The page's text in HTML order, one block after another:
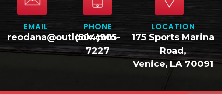
EMAIL
reodana@outlook.com
PHONE
(504)905-
7227
LOCATION
175 Sports Marina
Road,
Venice, LA 70091